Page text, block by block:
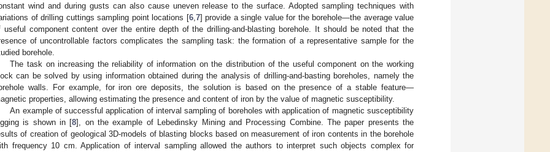
wind and during gusts can also cause uneven release to the surface. Adopted sampling techniques with
of drilling cuttings sampling point locations [6,7] provide a single value for the borehole—the average value
useful component content over the entire depth of the drilling-and-blasting borehole. It should be noted that the
of uncontrollable factors complicates the sampling task: the formation of a representative sample for the
borehole.
The task on increasing the reliability of information on the distribution of the useful component on the working
can be solved by using information obtained during the analysis of drilling-and-basting boreholes, namely the
walls. For example, for iron ore deposits, the solution is based on the presence of a stable feature—
properties, allowing estimating the presence and content of iron by the value of magnetic susceptibility.
An example of successful application of interval sampling of boreholes with application of magnetic susceptibility
is shown in [8], on the example of Lebedinsky Mining and Processing Combine. The paper presents the
of creation of geological 3D-models of blasting blocks based on measurement of iron contents in the borehole
frequency 10 cm. Application of interval sampling allowed the authors to interpret such objects complex for